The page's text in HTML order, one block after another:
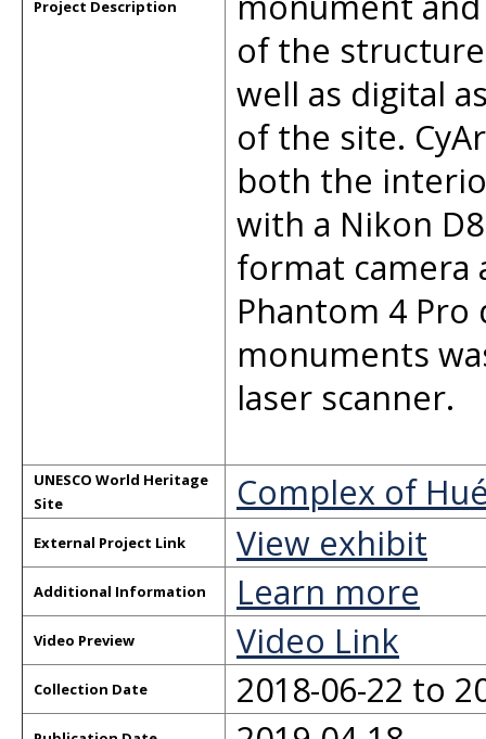
Project Description
of the
well as digital
of the site.
both the
with a Nikon
format camera
Phantom 4
monuments
laser scanner.
UNESCO World Heritage
Site
Complex of
External Project Link View exhibit
Additional Information Learn more
Video Preview Video Link
Collection Date 2018-06-22 to